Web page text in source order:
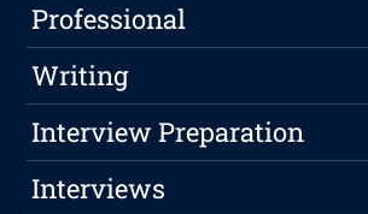
Professional
Writing
Interview Preparation
Interviews